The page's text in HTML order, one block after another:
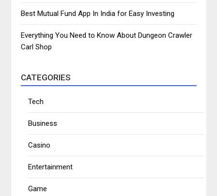
Best Mutual Fund App In India for Easy Investing
Everything You Need to Know About Dungeon Crawler
Carl Shop
CATEGORIES
Tech
Business
Casino
Entertainment
Game